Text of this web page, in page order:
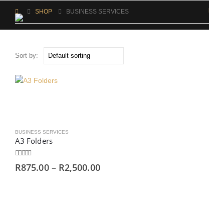
SHOP BUSINESS SERVICES
Sort by:
BUSINESS SERVICES
A3 Folders
0out of 5
R875.00 – R2,500.00